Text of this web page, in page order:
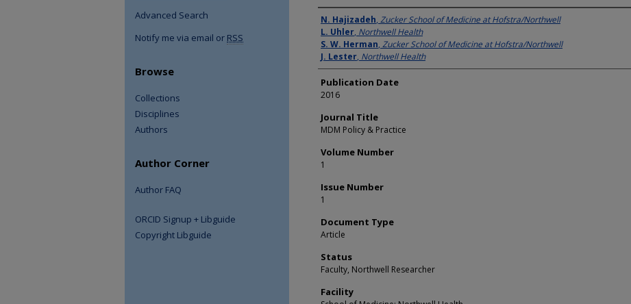
Authors
N. Hajizadeh, Zucker School of Medicine at Hofstra/Northwell
L. Uhler, Northwell Health
S. W. Herman, Zucker School of Medicine at Hofstra/Northwell
J. Lester, Northwell Health
Publication Date
2016
Journal Title
MDM Policy & Practice
Volume Number
1
Issue Number
1
Document Type
Article
Status
Faculty, Northwell Researcher
Facility
Advanced Search
Notify me via email or RSS
Browse
Collections
Disciplines
Authors
Author Corner
Author FAQ
ORCID Signup + Libguide
Copyright Libguide